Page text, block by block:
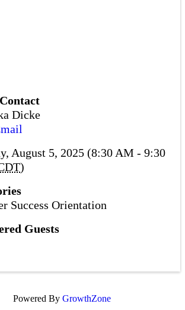
Dicke
August 5, 2025 (8:30 AM - 9:30
)
Success Orientation
Guests
Powered By GrowthZone